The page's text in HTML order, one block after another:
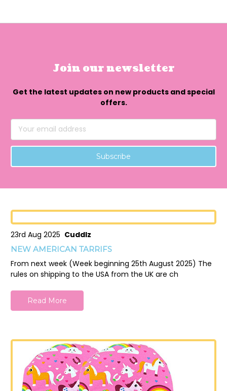
Join our newsletter
Get the latest updates on new products and special
offers.
Email
Address
23rd Aug 2025 Cuddlz
NEW AMERICAN TARRIFS
From next week (Week beginning 25th August 2025) The
rules on shipping to the USA from the UK are ch
Read More